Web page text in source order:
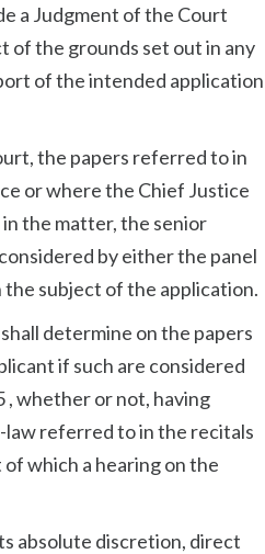
a Judgment of the Court
of the grounds set out in any
of the intended application
the papers referred to in
or where the Chief Justice
the matter, the senior
by either the panel
subject of the application.
determine on the papers
if such are considered
, whether or not, having
referred to in the recitals
which a hearing on the
absolute discretion, direct